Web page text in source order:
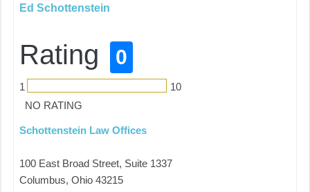
Ed Schottenstein
Rating 0
1
10
NO RATING
Schottenstein Law Offices
100 East Broad Street, Suite 1337
Columbus, Ohio 43215